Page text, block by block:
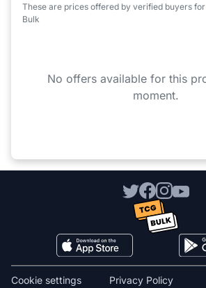
These are prices offered by verified buyers
Bulk
No offers available for this
moment.
Cookie settings Privacy Policy